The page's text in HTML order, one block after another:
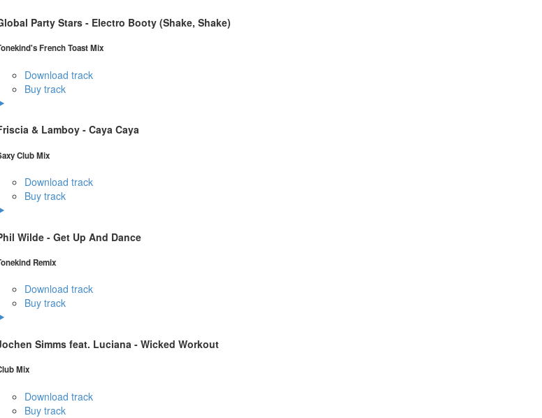
Party Stars - Electro Booty (Shake, Shake)
French Toast Mix
Download track
Buy track
& Lamboy - Caya Caya
Club Mix
Download track
Buy track
Wilde - Get Up And Dance
Remix
Download track
Buy track
Simms feat. Luciana - Wicked Workout
Mix
Download track
Buy track